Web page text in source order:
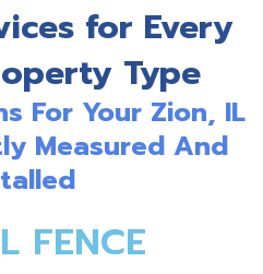
for Every
Type
For Your Zion, IL
Measured And
FENCE